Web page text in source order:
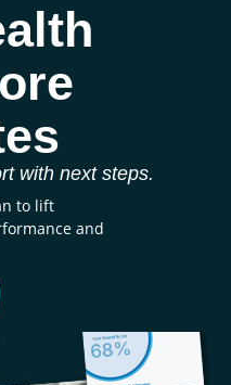
with next steps.
to lift
and